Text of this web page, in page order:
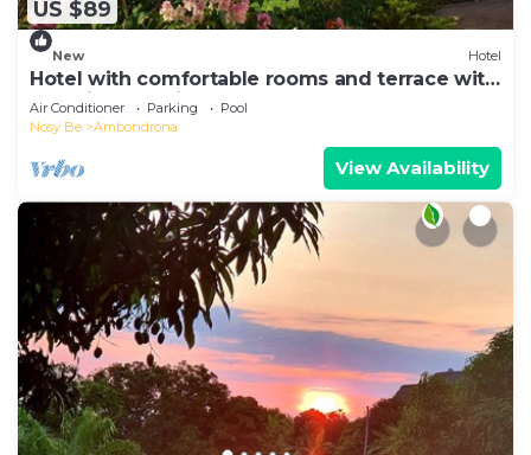
US $89
New Hotel
Hotel with comfortable rooms and terrace with
beautiful sea view
Air Conditioner Parking
Pool
Nosy Be
Ambondrona
View Availability